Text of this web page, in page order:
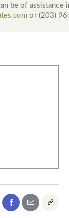
be of assistance
or (203)